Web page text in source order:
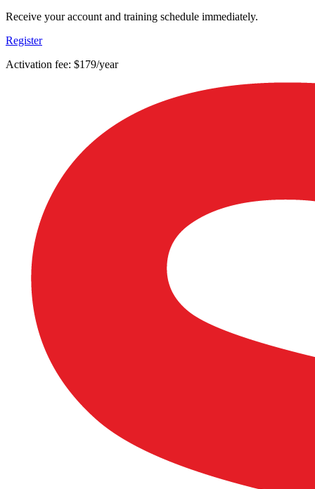
Receive your account and training schedule immediately.
Register
Activation fee: $179/year